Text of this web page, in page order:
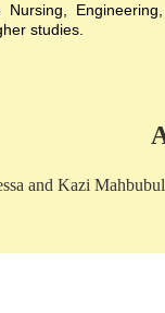
studies.